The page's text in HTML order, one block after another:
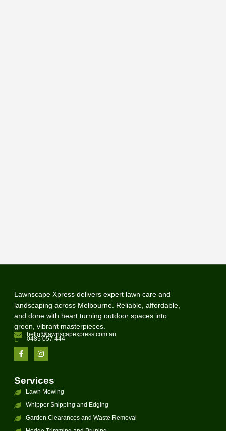
Lawnscape Xpress delivers expert lawn care and
landscaping across Melbourne. Reliable, affordable,
and done with heart turning outdoor spaces into
green, vibrant masterpieces.
hello@lawnscapexpress.com.au
0485 057 444
Services
Lawn Mowing
Whipper Snipping and Edging
Garden Clearances and Waste Removal